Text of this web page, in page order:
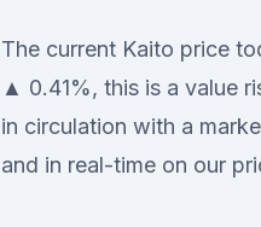
The current Kaito price
▲ 0.41%, this is a value
in circulation with a
and in real-time on our